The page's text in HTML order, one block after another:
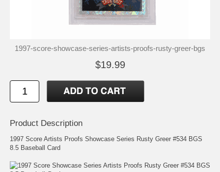
1997-score-showcase-series-artists-proofs-rusty-greer-bgs
$19.99
Product Description
1997 Score Artists Proofs Showcase Series Rusty Greer #534 BGS
8.5 Baseball Card